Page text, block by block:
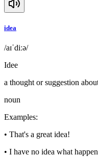
idea
/aɪˈdiːə/
Idee
a thought or suggestion
noun
Examples:
• That's a great idea!
• I have no idea what